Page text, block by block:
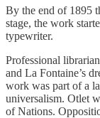
By the end of 1895
stage, the work
typewriter.
Professional
and La Fontaine’s
work was part of a
universalism. Otlet
of Nations.